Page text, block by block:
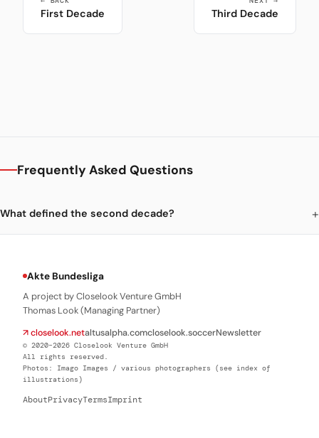
First Decade Third Decade
Frequently Asked Questions
What defined the second decade?
Akte Bundesliga
A project by Closelook Venture GmbH
Thomas Look (Managing Partner)
↗ closelook.netaltusalpha.comcloselook.soccerNewsletter
© 2020–2026 Closelook Venture GmbH
All rights reserved.
Photos: Imago Images / various photographers (see index of
illustrations)
AboutPrivacyTermsImprint